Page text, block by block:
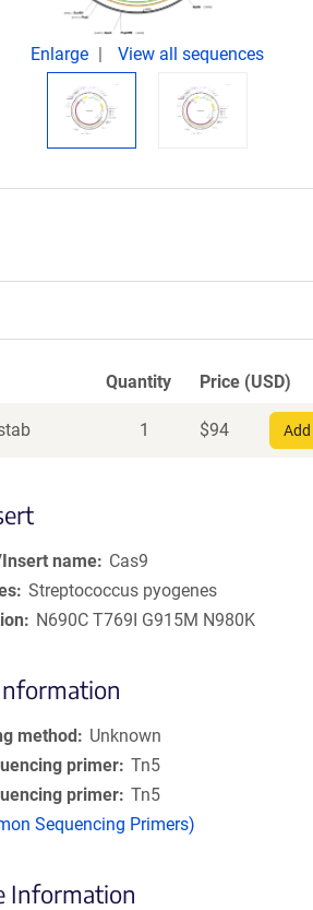
Enlarge View all sequences
Quantity Price (USD)
1 $94
name
Cas9
Streptococcus pyogenes
N690C T769I G915M N980K
method
Unknown
primer Tn5
primer Tn5
Sequencing Primers)
Information